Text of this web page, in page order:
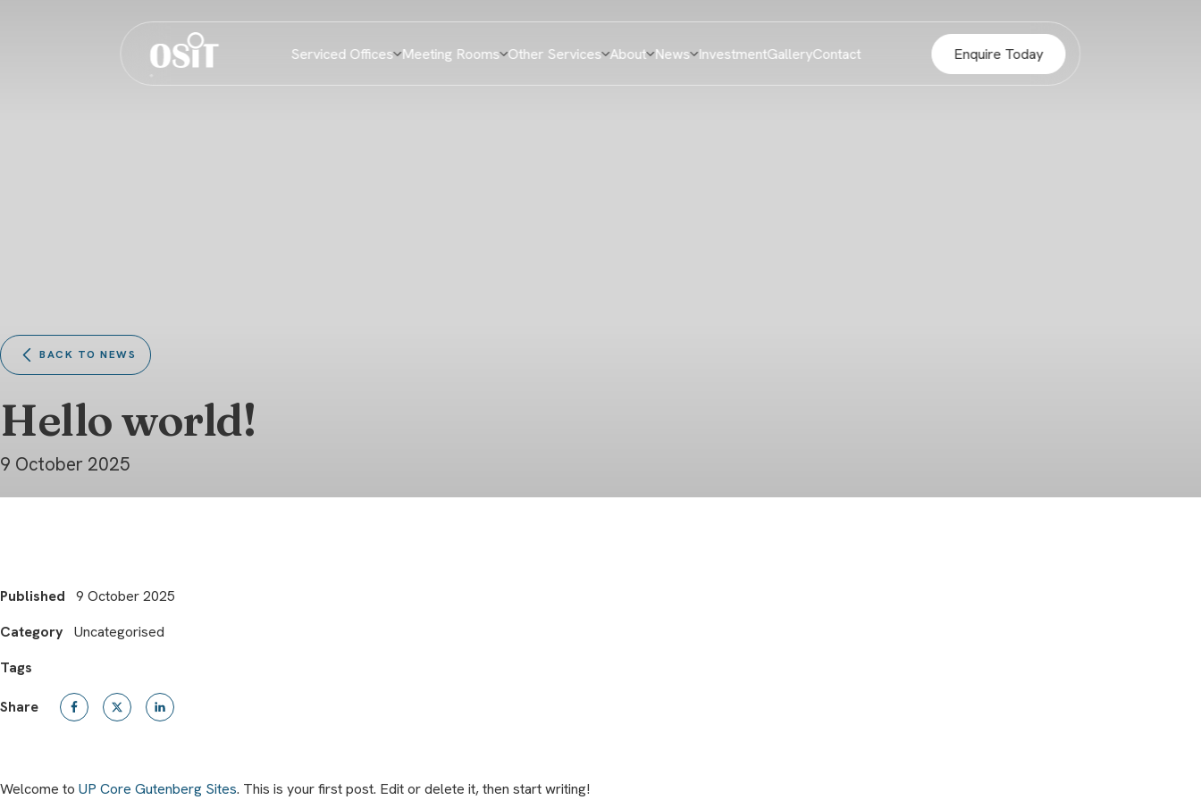
Serviced Offices Meeting Rooms Other Services About News InvestmentGalleryContact Enquire Today
BACK TO NEWS
Hello world!
9 October 2025
Published
9 October 2025
Category
Uncategorised
Tags
Share
Welcome to UP Core Gutenberg Sites. This is your first post. Edit or delete it, then start writing!